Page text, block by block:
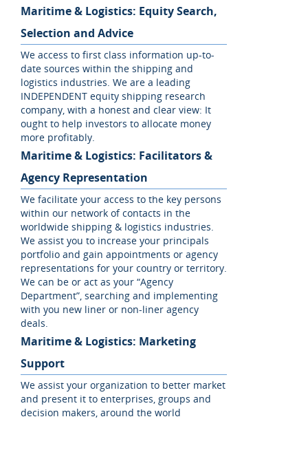
Maritime & Logistics: Equity Search,
Selection and Advice
We access to first class information up-to-
date sources within the shipping and
logistics industries. We are a leading
INDEPENDENT equity shipping research
company, with a honest and clear view: It
ought to help investors to allocate money
more profitably.
Maritime & Logistics: Facilitators &
Agency Representation
We facilitate your access to the key persons
within our network of contacts in the
worldwide shipping & logistics industries.
We assist you to increase your principals
portfolio and gain appointments or agency
representations for your country or territory.
We can be or act as your “Agency
Department”, searching and implementing
with you new liner or non-liner agency
deals.
Maritime & Logistics: Marketing
Support
We assist your organization to better market
and present it to enterprises, groups and
decision makers, around the world